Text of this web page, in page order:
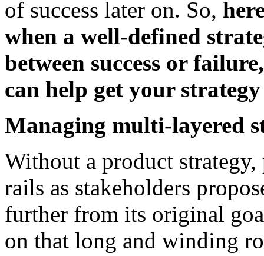
of success later on. So,
when a well-defined
between success or
can help get your
Managing multi-layered
Without a product
rails as stakeholders
further from its original
on that long and winding